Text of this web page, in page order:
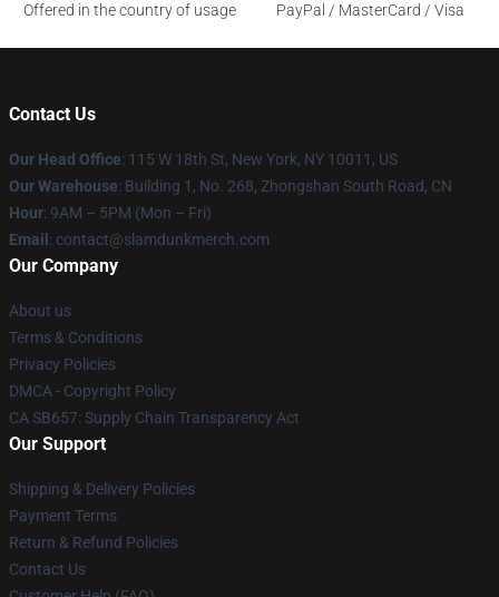
Offered in the country of usage
PayPal / MasterCard / Visa
Contact Us
Our Head Office: 115 W 18th St, New York, NY 10011, US
Our Warehouse: Building 1, No. 268, Zhongshan South Road, CN
Hour: 9AM – 5PM (Mon – Fri)
Email : contact@slamdunkmerch.com
Our Company
About us
Terms & Conditions
Privacy Policies
DMCA - Copyright Policy
CA SB657: Supply Chain Transparency Act
Our Support
Shipping & Delivery Policies
Payment Terms
Return & Refund Policies
Contact Us